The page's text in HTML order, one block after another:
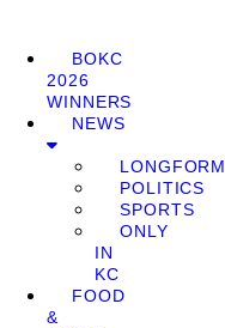
BOKC
2026
WINNERS
NEWS
LONGFORM
POLITICS
SPORTS
ONLY
IN
KC
FOOD
&